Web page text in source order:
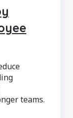
teams.